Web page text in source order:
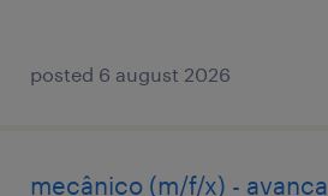
posted 6 august 2026
mecânico (m/f/x) - avanca